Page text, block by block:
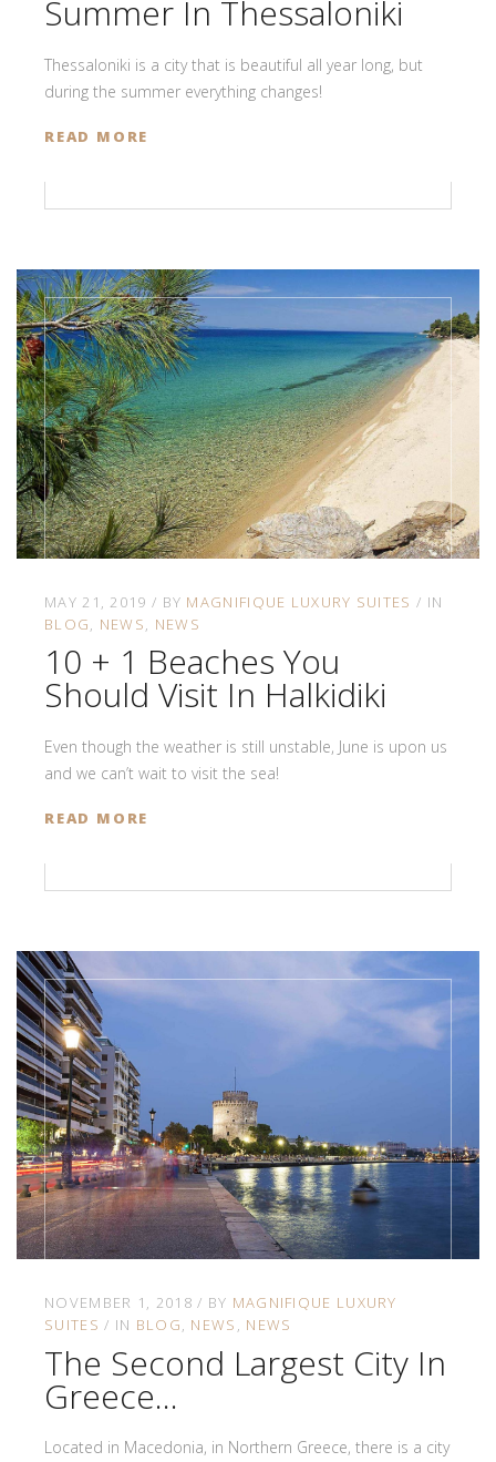
Summer In Thessaloniki
Thessaloniki is a city that is beautiful all year long, but
during the summer everything changes!
READ MORE
MAY 21, 2019 BY MAGNIFIQUE LUXURY SUITES
IN
BLOG
NEWS NEWS
10 + 1 Beaches You
Should Visit In Halkidiki
Even though the weather is still unstable, June is upon us
and we can’t wait to visit the sea!
READ MORE
NOVEMBER 1, 2018 BY MAGNIFIQUE LUXURY
SUITES
IN BLOG NEWS NEWS
The Second Largest City In
Greece…
Located in Macedonia, in Northern Greece, there is a city